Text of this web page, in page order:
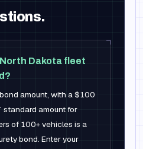
Dakota fleet
amount, with a $100
standard amount for
of 100+ vehicles is a
bond. Enter your